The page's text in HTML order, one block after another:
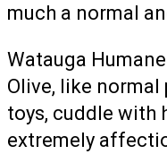
much a normal
Watauga
Olive, like
toys, cuddle with
extremely